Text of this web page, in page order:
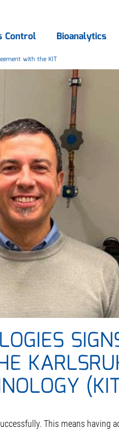
Control Bioanalytics
with the KIT
This means having